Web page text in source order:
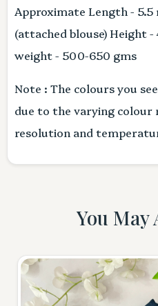
Approximate Length -
(attached blouse) Height
weight - 500-650 gms
Note : The colours you
due to the varying colour
resolution and
You May